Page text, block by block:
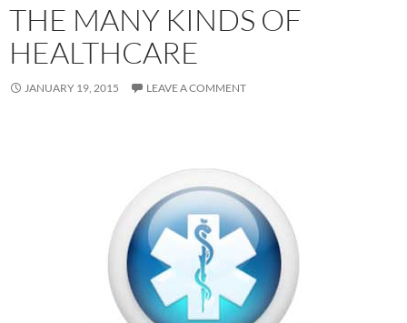
THE MANY KINDS OF
HEALTHCARE
JANUARY 19, 2015 LEAVE A COMMENT